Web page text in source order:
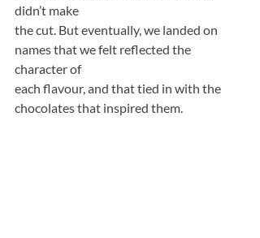
didn’t make
the cut. But eventually, we landed on
names that we felt reflected the
character of
each flavour, and that tied in with the
chocolates that inspired them.